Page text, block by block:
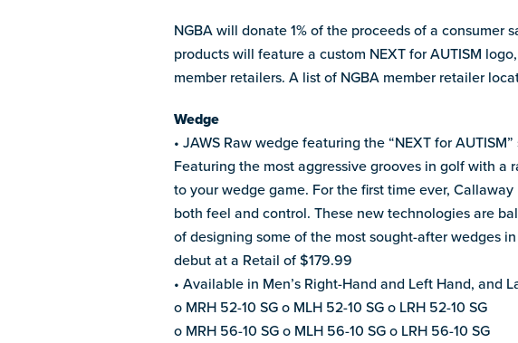
NGBA will donate 1% of the proceeds of a consumer
products will feature a custom NEXT for AUTISM
member retailers. A list of NGBA member retailer
Wedge
• JAWS Raw wedge featuring the “NEXT for
Featuring the most aggressive grooves in golf with a
to your wedge game. For the first time ever,
both feel and control. These new technologies are
of designing some of the most sought-after wedges
debut at a Retail of $179.99
• Available in Men’s Right-Hand and Left Hand, and
o MRH 52-10 SG o MLH 52-10 SG o LRH 52-10 SG
o MRH 56-10 SG o MLH 56-10 SG o LRH 56-10 SG